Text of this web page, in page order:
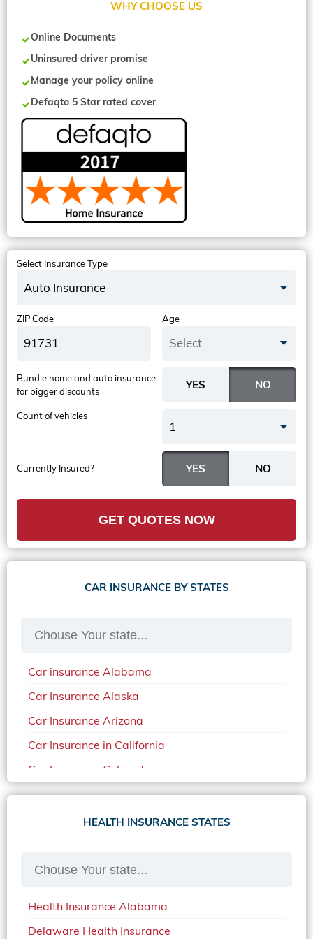
WHY CHOOSE US
Online Documents
Uninsured driver promise
Manage your policy online
Defaqto 5 Star rated cover
Select Insurance Type
Auto Insurance
ZIP Code Age
Select
Currently Insured?
Bundle home and auto insurance
for bigger discounts
Count of vehicles
1
GET QUOTES NOW
CAR INSURANCE BY STATES
Car insurance Alabama
Car Insurance Alaska
Car Insurance Arizona
Car Insurance in California
Car Insurance Colorado
Car Insurance Delaware
Car Insurance in in Florida in 2020
Car Insurance in Arkansas
HEALTH INSURANCE STATES
Health Insurance Alabama
Delaware Health Insurance